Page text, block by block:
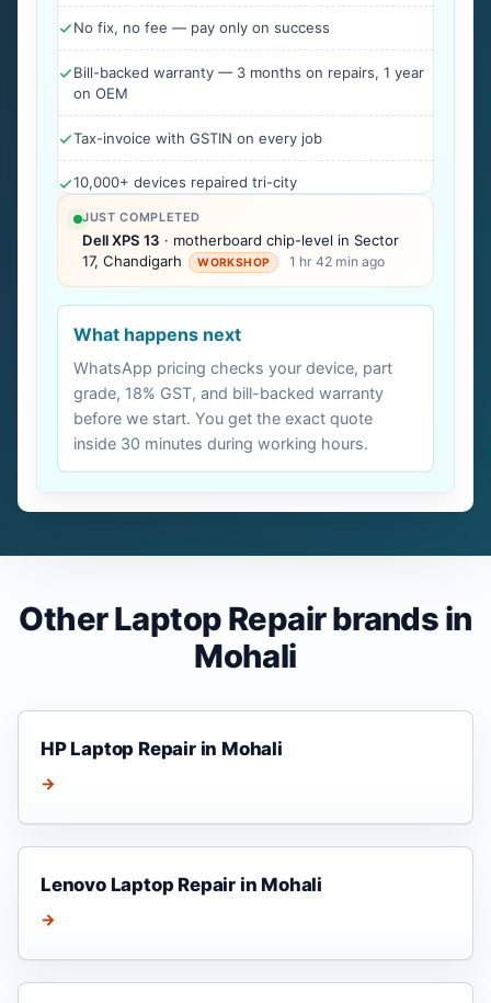
No fix, no fee — pay only on success
Bill-backed warranty — 3 months on repairs, 1 year
on OEM
Tax-invoice with GSTIN on every job
10,000+ devices repaired tri-city
JUST COMPLETED
Dell XPS 13 · motherboard chip-level in Sector
17, Chandigarh
WORKSHOP 1 hr 42 min ago
What happens next
WhatsApp pricing checks your device, part
grade, 18% GST, and bill-backed warranty
before we start. You get the exact quote
inside 30 minutes during working hours.
Other Laptop Repair brands in
Mohali
HP Laptop Repair in Mohali
→
Lenovo Laptop Repair in Mohali
→